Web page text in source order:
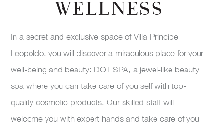
WELLNESS
In a secret and exclusive space of Villa Principe
Leopoldo, you will discover a miraculous place for your
well-being and beauty: DOT SPA, a jewel-like beauty
spa where you can take care of yourself with top-
quality cosmetic products. Our skilled staff will
welcome you with expert hands and take care of you